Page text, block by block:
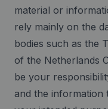
material or
rely mainly on the
bodies such as the
of the Netherlands
be your
and the information